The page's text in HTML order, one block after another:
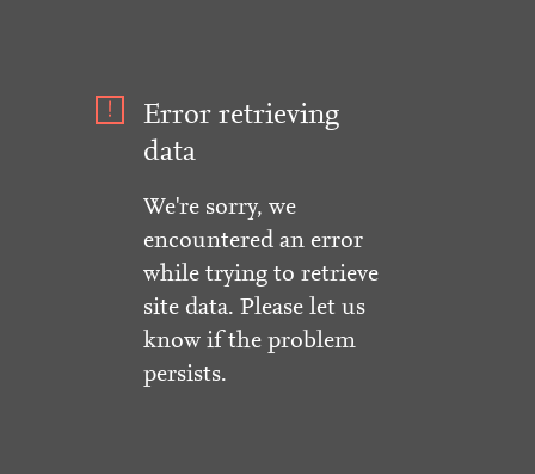
Error retrieving
data
We're sorry, we
encountered an error
while trying to retrieve
site data. Please let us
know if the problem
persists.